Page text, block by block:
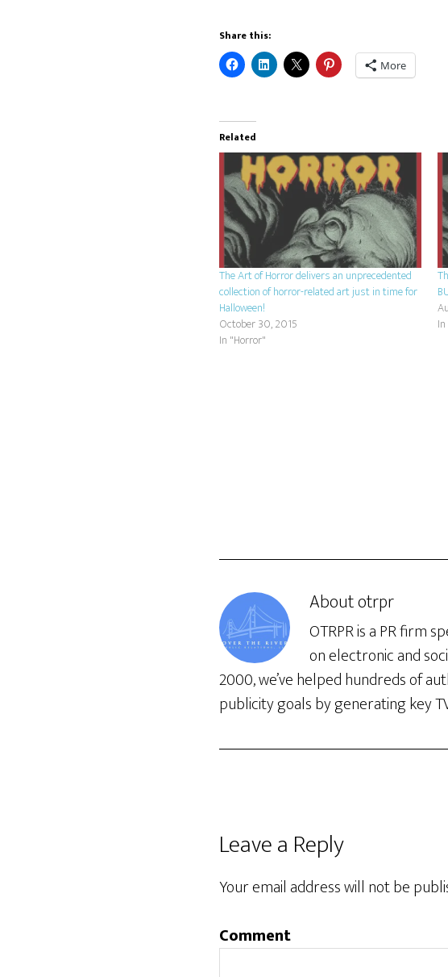
Share this:
More
Related
The Art of Horror delivers an unprecedented
collection of horror-related art just in time for
Halloween!
October 30, 2015
In "Horror"
Aboutotrpr
OTRPR is a PR firm
on electronic and
2000, we’ve helped hundreds of
publicity goals by generating key
Leave a Reply
Your email address will not be
Comment